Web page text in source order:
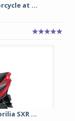
at ...
SXR ...